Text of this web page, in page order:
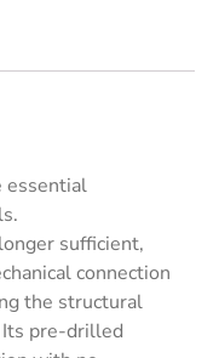
sufficient,
connection
the structural
pre-drilled